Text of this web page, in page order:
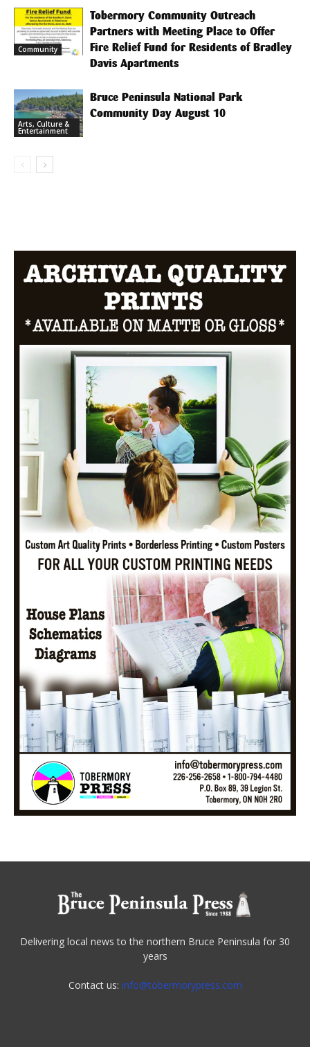
Community
Tobermory Community Outreach
Partners with Meeting Place to Offer
Fire Relief Fund for Residents of Bradley
Davis Apartments
Arts, Culture &
Entertainment
Bruce Peninsula National Park
Community Day August 10
Delivering local news to the northern Bruce Peninsula for 30
years
Contact us: info@tobermorypress.com